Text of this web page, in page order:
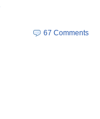
67 Comments